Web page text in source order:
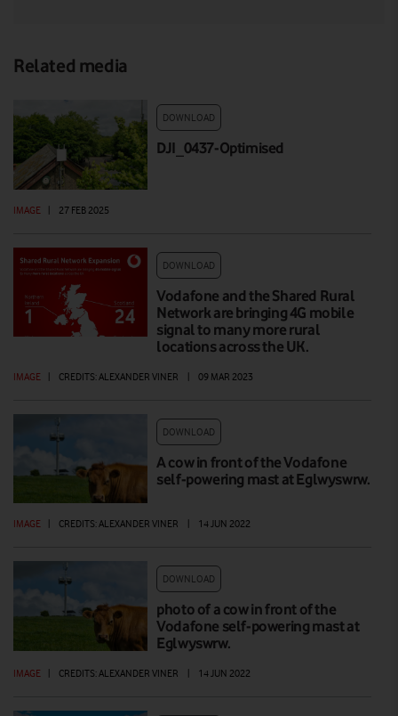
Related media
DOWNLOAD
DJI_0437-Optimised
IMAGE | 27 FEB 2025
DOWNLOAD
Vodafone and the Shared Rural
Network are bringing 4G mobile
signal to many more rural
locations across the UK.
IMAGE | CREDITS: ALEXANDER VINER | 09 MAR 2023
DOWNLOAD
A cow in front of the Vodafone
self-powering mast at Eglwyswrw.
IMAGE CREDITS: ALEXANDER VINER 14 JUN 2022
DOWNLOAD
photo of a cow in front of the
Vodafone self-powering mast at
Eglwyswrw.
IMAGE CREDITS: ALEXANDER VINER 14 JUN 2022